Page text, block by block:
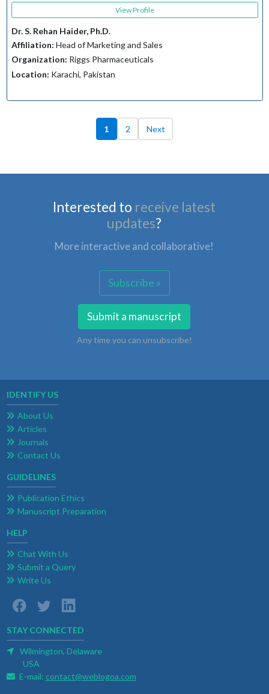
View Profile
Dr. S. Rehan Haider, Ph.D.
Affiliation: Head of Marketing and Sales
Organization: Riggs Pharmaceuticals
Location: Karachi, Pakistan
1 2 Next
Interested to receive latest
updates?
More interactive and collaborative!
Subscribe »
Submit a manuscript
Any time you can unsubscribe!
IDENTIFY US
About Us
Articles
Journals
Contact Us
GUIDELINES
Publication Ethics
Manuscript Preparation
HELP
Chat With Us
Submit a Query
Write Us
STAY CONNECTED
Wilmington, Delaware
USA
E-mail: contact@weblogoa.com